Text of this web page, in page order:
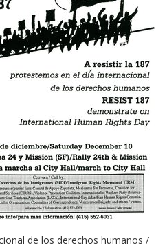
de los derechos humanos /